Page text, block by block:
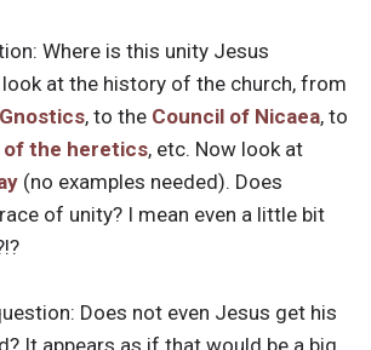
Where is this unity Jesus
at the history of the church, from
Gnostics, to the Council of Nicaea, to
the heretics, etc. Now look at
(no examples needed). Does
of unity? I mean even a little bit
Does not even Jesus get his